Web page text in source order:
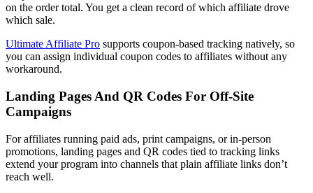
on the order total. You get a clean record of which affiliate drove
which sale.
Ultimate Affiliate Pro supports coupon-based tracking natively, so
you can assign individual coupon codes to affiliates without any
workaround.
Landing Pages And QR Codes For Off-Site
Campaigns
For affiliates running paid ads, print campaigns, or in-person
promotions, landing pages and QR codes tied to tracking links
extend your program into channels that plain affiliate links don’t
reach well.